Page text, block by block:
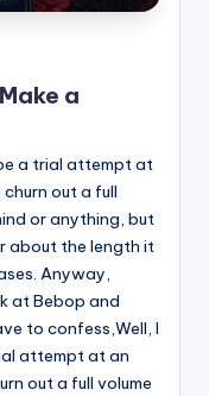
a
a trial attempt at
out a full
or anything, but
about the length it
Anyway,
at Bebop and
to confess,Well, I
attempt at an
out a full volume